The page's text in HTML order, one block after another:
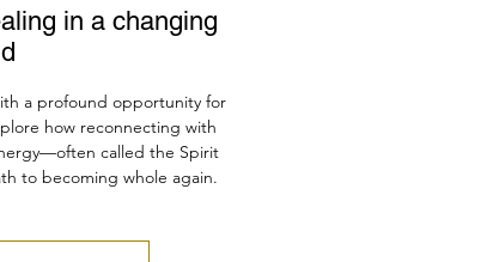
in a changing
a profound opportunity for
how reconnecting with
called the Spirit
to becoming whole again.